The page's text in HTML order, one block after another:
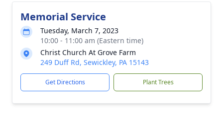
Memorial Service
Tuesday, March 7, 2023
10:00 - 11:00 am (Eastern time)
Christ Church At Grove Farm
249 Duff Rd, Sewickley, PA 15143
Get Directions Plant Trees